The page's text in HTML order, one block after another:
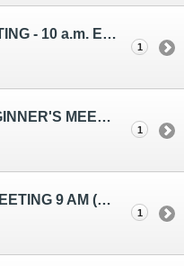
SUNDAY SPIRITUAL MEETING - 10 a.m. E.S.T. - Topic: Patience
1
SATURDAY EVENING BEGINNER'S MEETING TOPICS ARE: "GIVING", "UNCONDITIONAL LOVE", "ONE DAY AT A TIME"
1
WEDNESDAY AL-ANON MEETING 9 AM (EST)
1